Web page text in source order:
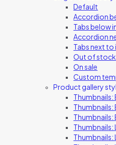
Default
Accordion
Tabs below
Accordion
Tabs next to
Out of stock
On sale
Custom
Product gallery
Thumbnails: